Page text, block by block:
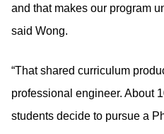
and that makes our program
said Wong.
“That shared curriculum
professional engineer. About
students decide to pursue a